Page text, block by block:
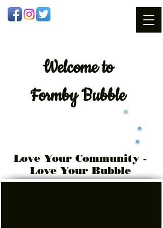
Welcometo
Formby Bubble
Love Your Community -
Love Your Bubble